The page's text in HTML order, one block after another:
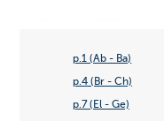
p.1 (Ab - Ba)
p.4 (Br - Ch)
p.7 (El - Ge)